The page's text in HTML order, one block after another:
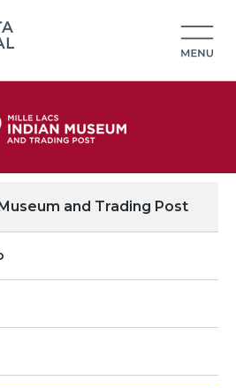
and Trading Post